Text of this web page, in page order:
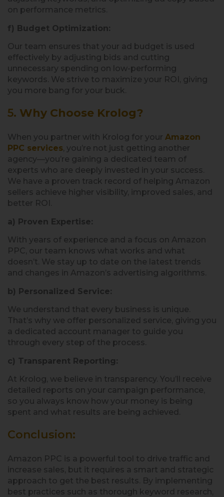
on performance metrics.
f) Budget Optimization:
Our team ensures that your ad budget is used
effectively by adjusting bids and cutting
unnecessary spending on low-performing
keywords. We strive to maximize your ROI, giving
you more bang for your buck.
5. Why Choose Krolog?
When you partner with Krolog for your Amazon
PPC services, you’re not just getting another
agency—you’re gaining a dedicated team of
experts who are deeply invested in your success.
We have a proven track record of helping Amazon
sellers achieve higher visibility, improved sales, and
better ROI.
a) Proven Expertise:
With years of experience and a focus on Amazon
PPC, our team knows what works and what
doesn’t. We stay up to date on the latest trends
and changes in Amazon’s advertising algorithms.
b) Personalized Service:
We understand that every business is unique.
That’s why we offer personalized service, giving you
a dedicated account manager to guide you
through every step of the process.
c) Transparent Reporting:
At Krolog, we believe in transparency. You’ll receive
detailed reports on your campaign performance,
so you always know how your money is being
spent and what results are being achieved.
Conclusion:
Amazon PPC is a powerful tool to drive traffic and
increase sales, but it requires a smart and strategic
approach to get the best results. By implementing
best practices such as thorough keyword research,